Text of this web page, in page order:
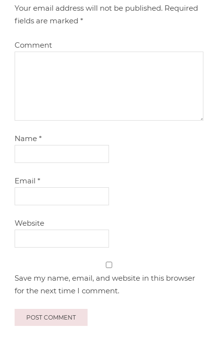
Your email address will not be published. Required
fields are marked*
Comment
Name*
Email*
Website
Save my name, email, and website in this browser
for the next time I comment.